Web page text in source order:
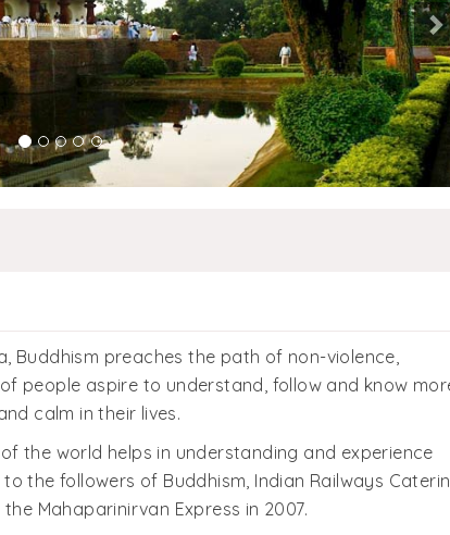
Buddhism preaches the path of non-violence,
people aspire to understand, follow and know
calm in their lives.
the world helps in understanding and experience
the followers of Buddhism, Indian Railways
Mahaparinirvan Express in 2007.